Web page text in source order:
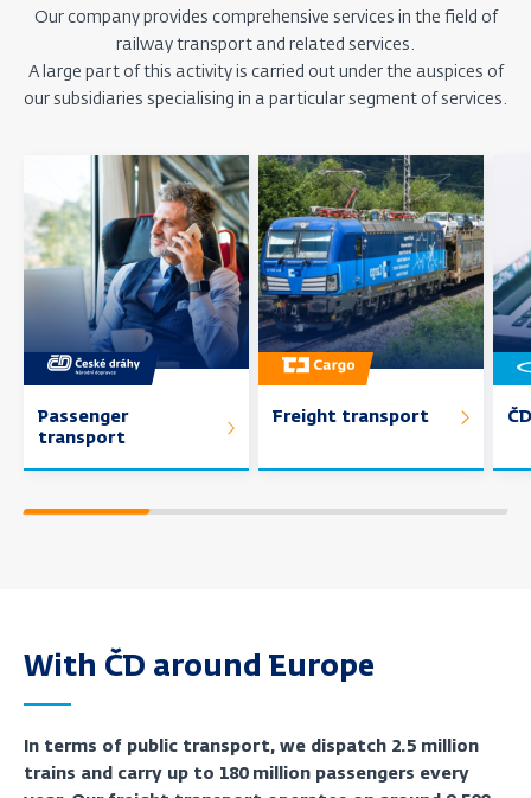
Our company provides comprehensive services in the field of
railway transport and related services.
A large part of this activity is carried out under the auspices of
our subsidiaries specialising in a particular segment of services.
Passenger
transport
pozici
Osobní
doprava
Freight transport
Zjistit
více
o
pozici
Nákladní
doprava
IT
a
With ČD around Europe
In terms of public transport, we dispatch 2.5 million
trains and carry up to 180 million passengers every